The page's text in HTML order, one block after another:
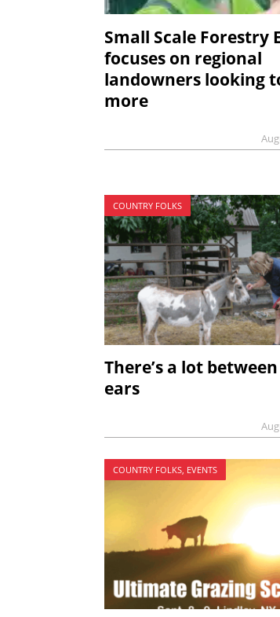
Small Scale Forestry
focuses on regional
landowners looking
more
COUNTRY FOLKS
There’s a lot
ears
COUNTRY FOLKS, EVENTS